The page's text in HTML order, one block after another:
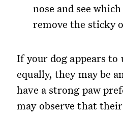
nose and see
remove the sticky
If your dog appears to
equally, they may be
have a strong paw
may observe that